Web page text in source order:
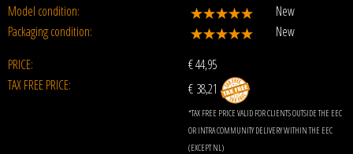
Model condition:
New
Packaging condition:
New
PRICE:
€44,95
TAX FREE PRICE:
€ 38,21
*TAX FREE PRICE VALID FOR CLIENTS OUTSIDE THE EEC
OR INTRA COMMUNITY DELIVERY WITHIN THE EEC
(EXCEPT NL)